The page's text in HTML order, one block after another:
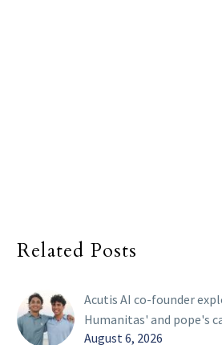
Related Posts
Acutis AI co-founder
Humanitas' and pope's
August 6, 2026